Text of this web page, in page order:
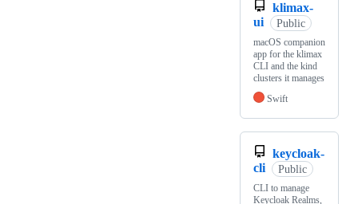
klimax-
ui
Public
macOS companion
app for the klimax
CLI and the kind
clusters it manages
Swift
keycloak-
cli
Public
CLI to manage
Keycloak Realms,